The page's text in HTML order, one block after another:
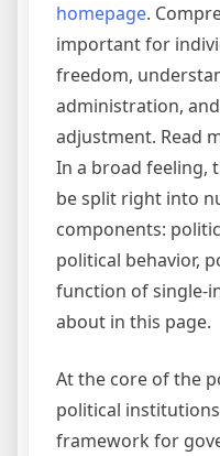
homepage.
important for
freedom,
administration,
adjustment. Read
In a broad feeling,
be split right into
components:
political behavior,
function of single-
about in this page.
At the core of the
political
framework for